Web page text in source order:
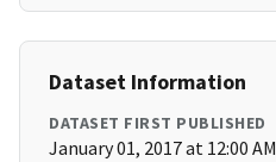
Dataset Information
DATASET FIRST PUBLISHED
January 01, 2017 at 12:00 AM